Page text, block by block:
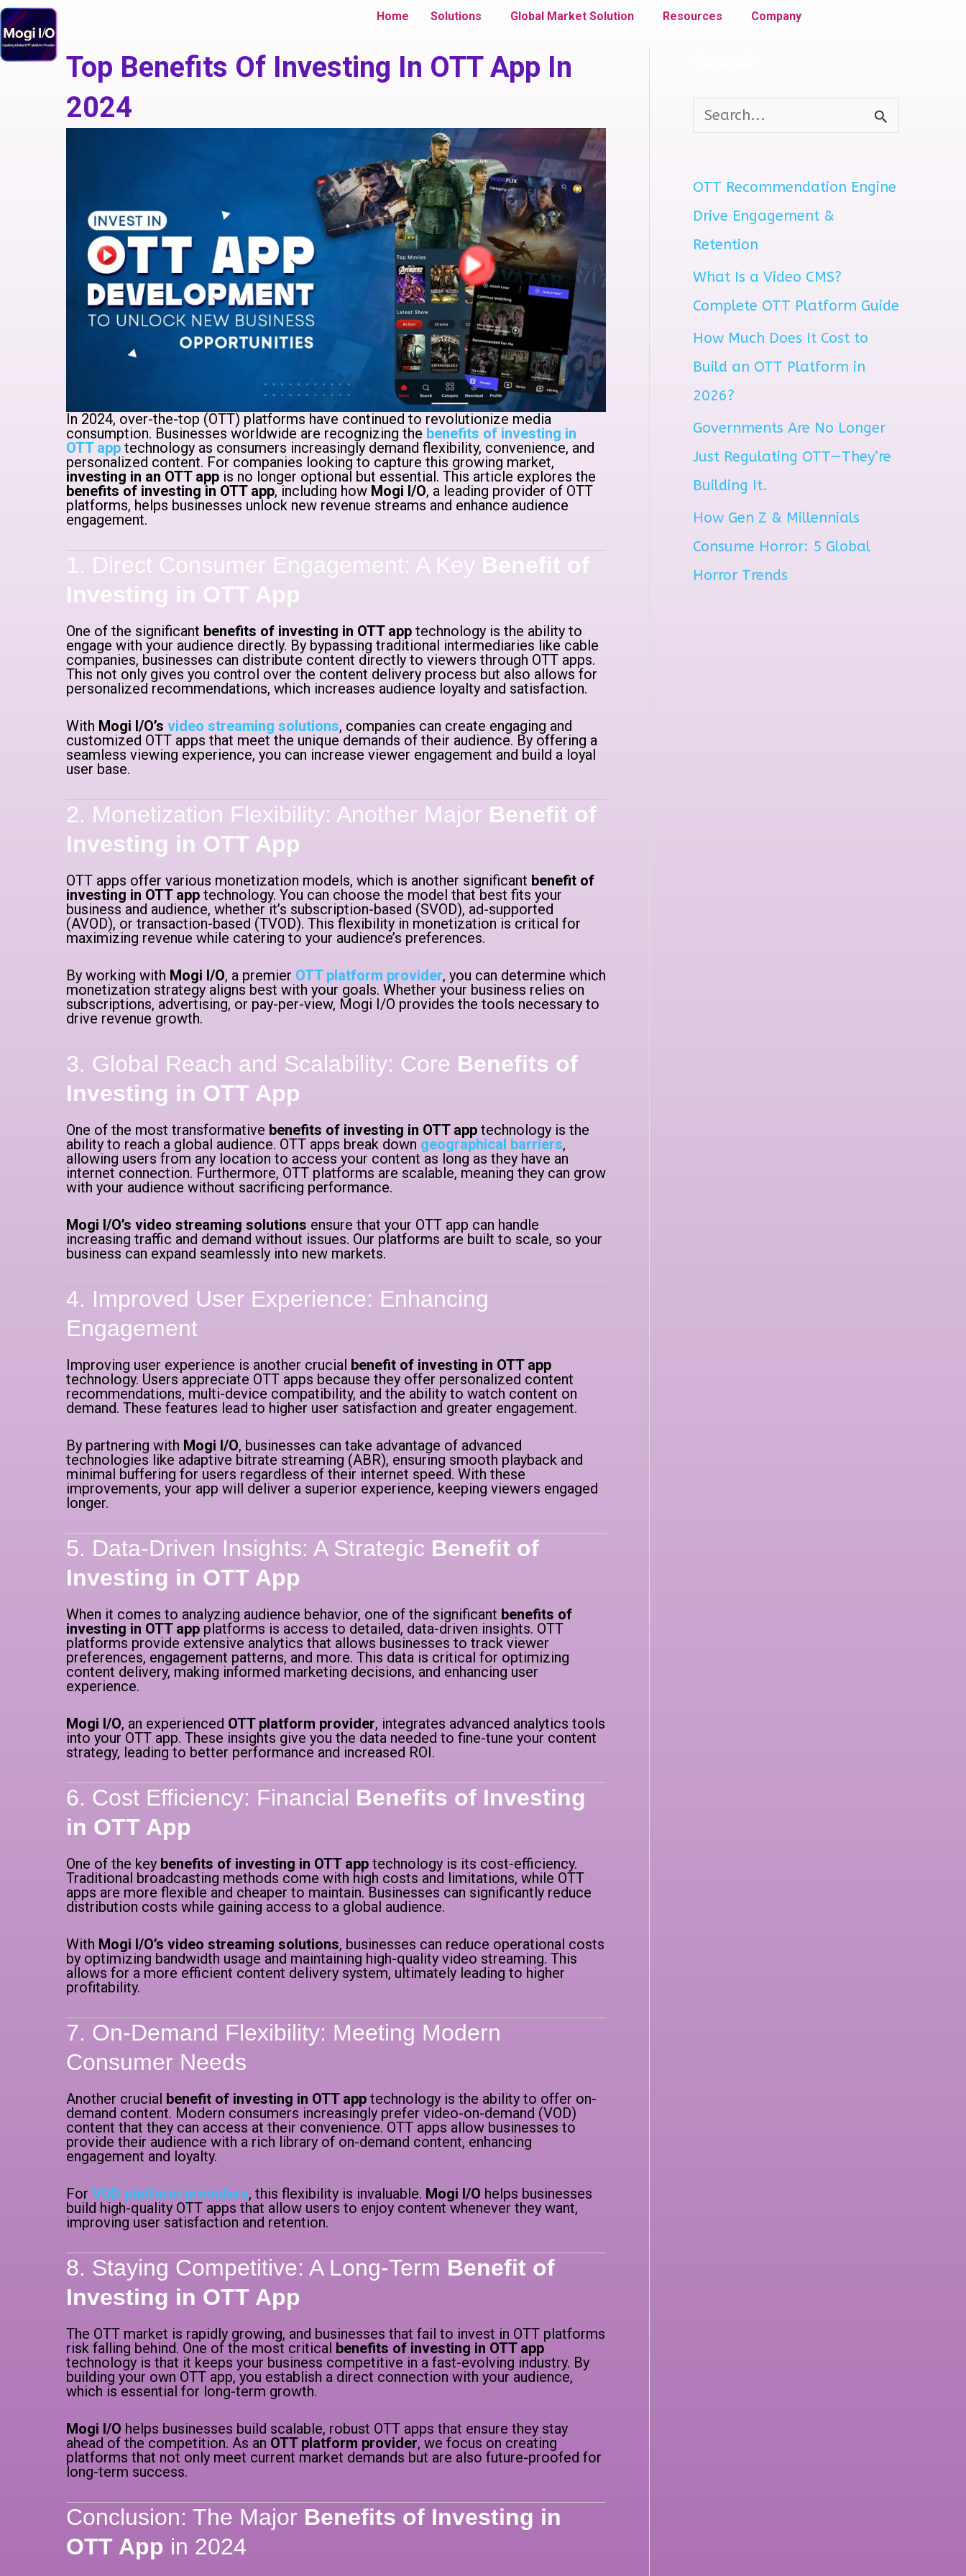
Skip
to
content
Home Solutions Global Market Solution Resources Company
Top Benefits Of Investing In OTT App In
2024
In 2024, over-the-top (OTT) platforms have continued to revolutionize media
consumption. Businesses worldwide are recognizing the benefits of investing in
OTT app technology as consumers increasingly demand flexibility, convenience, and
personalized content. For companies looking to capture this growing market,
investing in an OTT app is no longer optional but essential. This article explores the
benefits of investing in OTT app, including how Mogi I/O, a leading provider of OTT
platforms, helps businesses unlock new revenue streams and enhance audience
engagement.
1. Direct Consumer Engagement: A Key Benefit of
Investing in OTT App
One of the significant benefits of investing in OTT app technology is the ability to
engage with your audience directly. By bypassing traditional intermediaries like cable
companies, businesses can distribute content directly to viewers through OTT apps.
This not only gives you control over the content delivery process but also allows for
personalized recommendations, which increases audience loyalty and satisfaction.
With Mogi I/O’s video streaming solutions, companies can create engaging and
customized OTT apps that meet the unique demands of their audience. By offering a
seamless viewing experience, you can increase viewer engagement and build a loyal
user base.
2. Monetization Flexibility: Another Major Benefit of
Investing in OTT App
OTT apps offer various monetization models, which is another significant benefit of
investing in OTT app technology. You can choose the model that best fits your
business and audience, whether it’s subscription-based (SVOD), ad-supported
(AVOD), or transaction-based (TVOD). This flexibility in monetization is critical for
maximizing revenue while catering to your audience’s preferences.
By working with Mogi I/O, a premier OTT platform provider, you can determine which
monetization strategy aligns best with your goals. Whether your business relies on
subscriptions, advertising, or pay-per-view, Mogi I/O provides the tools necessary to
drive revenue growth.
3. Global Reach and Scalability: Core Benefits of
Investing in OTT App
One of the most transformative benefits of investing in OTT app technology is the
ability to reach a global audience. OTT apps break down geographical barriers,
allowing users from any location to access your content as long as they have an
internet connection. Furthermore, OTT platforms are scalable, meaning they can grow
with your audience without sacrificing performance.
Mogi I/O’s video streaming solutions ensure that your OTT app can handle
increasing traffic and demand without issues. Our platforms are built to scale, so your
business can expand seamlessly into new markets.
4. Improved User Experience: Enhancing
Engagement
Improving user experience is another crucial benefit of investing in OTT app
technology. Users appreciate OTT apps because they offer personalized content
recommendations, multi-device compatibility, and the ability to watch content on
demand. These features lead to higher user satisfaction and greater engagement.
By partnering with Mogi I/O, businesses can take advantage of advanced
technologies like adaptive bitrate streaming (ABR), ensuring smooth playback and
minimal buffering for users regardless of their internet speed. With these
improvements, your app will deliver a superior experience, keeping viewers engaged
longer.
5. Data-Driven Insights: A Strategic Benefit of
Investing in OTT App
When it comes to analyzing audience behavior, one of the significant benefits of
investing in OTT app platforms is access to detailed, data-driven insights. OTT
platforms provide extensive analytics that allows businesses to track viewer
preferences, engagement patterns, and more. This data is critical for optimizing
content delivery, making informed marketing decisions, and enhancing user
experience.
Mogi I/O, an experienced OTT platform provider, integrates advanced analytics tools
into your OTT app. These insights give you the data needed to fine-tune your content
strategy, leading to better performance and increased ROI.
6. Cost Efficiency: Financial Benefits of Investing
in OTT App
One of the key benefits of investing in OTT app technology is its cost-efficiency.
Traditional broadcasting methods come with high costs and limitations, while OTT
apps are more flexible and cheaper to maintain. Businesses can significantly reduce
distribution costs while gaining access to a global audience.
With Mogi I/O’s video streaming solutions, businesses can reduce operational costs
by optimizing bandwidth usage and maintaining high-quality video streaming. This
allows for a more efficient content delivery system, ultimately leading to higher
profitability.
7. On-Demand Flexibility: Meeting Modern
Consumer Needs
Another crucial benefit of investing in OTT app technology is the ability to offer on-
demand content. Modern consumers increasingly prefer video-on-demand (VOD)
content that they can access at their convenience. OTT apps allow businesses to
provide their audience with a rich library of on-demand content, enhancing
engagement and loyalty.
For VOD platform providers, this flexibility is invaluable. Mogi I/O helps businesses
build high-quality OTT apps that allow users to enjoy content whenever they want,
improving user satisfaction and retention.
8. Staying Competitive: A Long-Term Benefit of
Investing in OTT App
The OTT market is rapidly growing, and businesses that fail to invest in OTT platforms
risk falling behind. One of the most critical benefits of investing in OTT app
technology is that it keeps your business competitive in a fast-evolving industry. By
building your own OTT app, you establish a direct connection with your audience,
which is essential for long-term growth.
Mogi I/O helps businesses build scalable, robust OTT apps that ensure they stay
ahead of the competition. As an OTT platform provider, we focus on creating
platforms that not only meet current market demands but are also future-proofed for
long-term success.
Conclusion: The Major Benefits of Investing in
OTT App in 2024
a
r
c
OTT Recommendation Engine
Drive Engagement &
Retention
What Is a Video CMS?
Complete OTT Platform Guide
How Much Does It Cost to
Build an OTT Platform in
2026?
Governments Are No Longer
Just Regulating OTT—They’re
Building It.
How Gen Z & Millennials
Consume Horror: 5 Global
Horror Trends